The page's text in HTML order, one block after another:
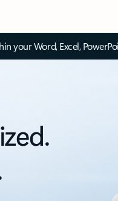
your Word, Excel,